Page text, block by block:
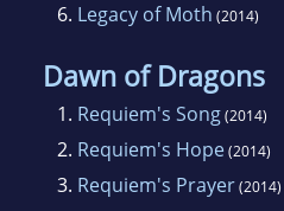
6. Legacy of Moth (2014)
Dawn of Dragons
1. Requiem's Song(2014)
2. Requiem's Hope(2014)
3. Requiem's Prayer(2014)